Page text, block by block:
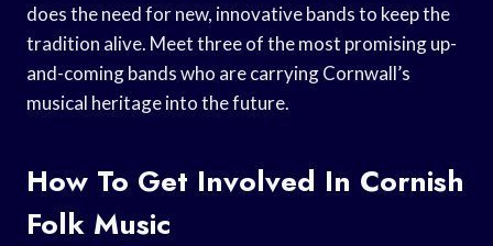
does the need for new, innovative bands to keep the
tradition alive. Meet three of the most promising up-
and-coming bands who are carrying Cornwall’s
musical heritage into the future.
How To Get Involved In Cornish
Folk Music